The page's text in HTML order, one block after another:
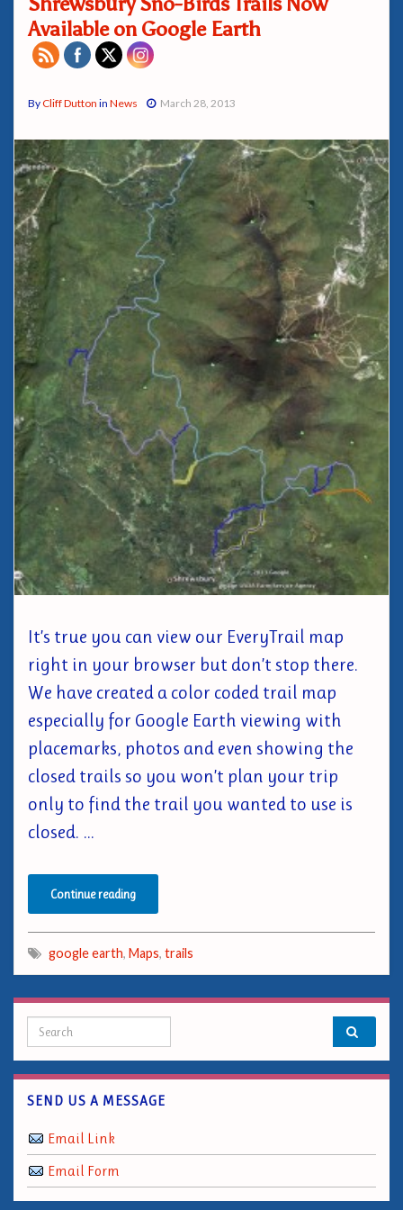
Available on Google Earth
ByCliff Dutton in News March 28, 2013
It’s true you can view our EveryTrail map
right in your browser but don’t stop there.
We have created a color coded trail map
especially for Google Earth viewing with
placemarks, photos and even showing the
closed trails so you won’t plan your trip
only to find the trail you wanted to use is
closed. …
Continue reading
google earth, Maps, trails
Search for:
SEND US A MESSAGE
Email Link
Email Form